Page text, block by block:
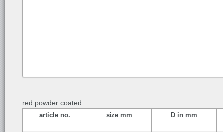
red powder coated
article no. size mm D in mm